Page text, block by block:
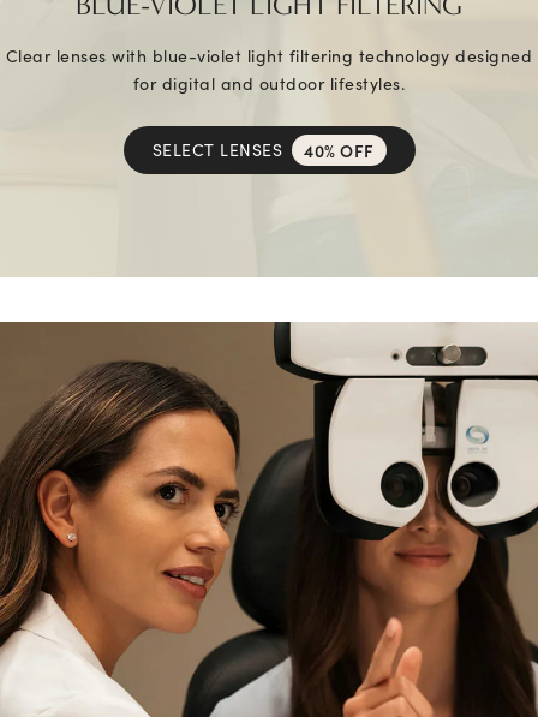
Clear lenses with blue-violet light filtering technology designed
for digital and outdoor lifestyles.
SELECT LENSES 40% OFF